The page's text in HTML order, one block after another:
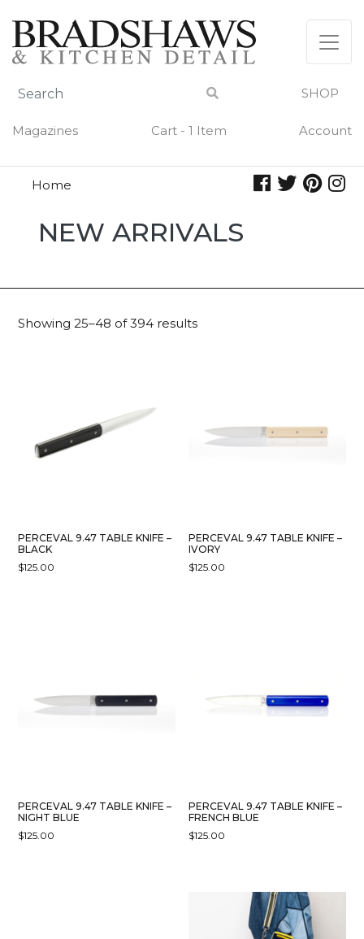
content
SHOP
Magazines Cart - 1 Item Account
Home
New
NEW ARRIVALS
Showing 25–48 of 394 results
PERCEVAL 9.47 TABLE KNIFE –
BLACK
$125.00
PERCEVAL 9.47 TABLE KNIFE –
IVORY
$125.00
PERCEVAL 9.47 TABLE KNIFE –
NIGHT BLUE
$125.00
PERCEVAL 9.47 TABLE KNIFE –
FRENCH BLUE
$125.00